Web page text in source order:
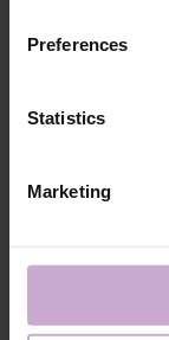
Preferences
Statistics
Marketing
Shipping is carried
Poczta Polska
Free delivery within